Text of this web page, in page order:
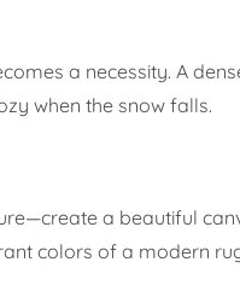
a necessity. A
when the snow falls.
a beautiful
colors of a modern